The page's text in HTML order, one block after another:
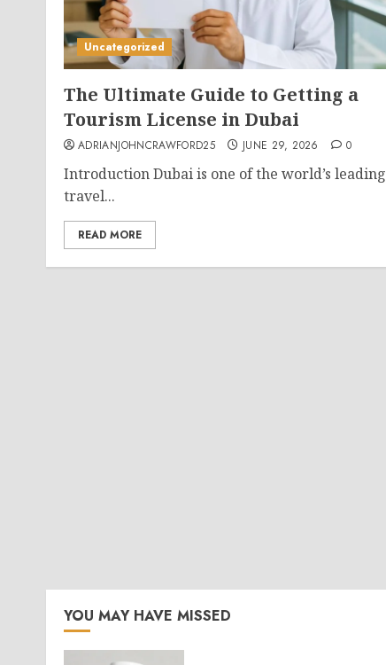
Uncategorized
The Ultimate Guide to Getting a
Tourism License in Dubai
ADRIANJOHNCRAWFORD25 JUNE 29, 2026 0
Introduction Dubai is one of the world’s leading
travel...
READ MORE
YOU MAY HAVE MISSED